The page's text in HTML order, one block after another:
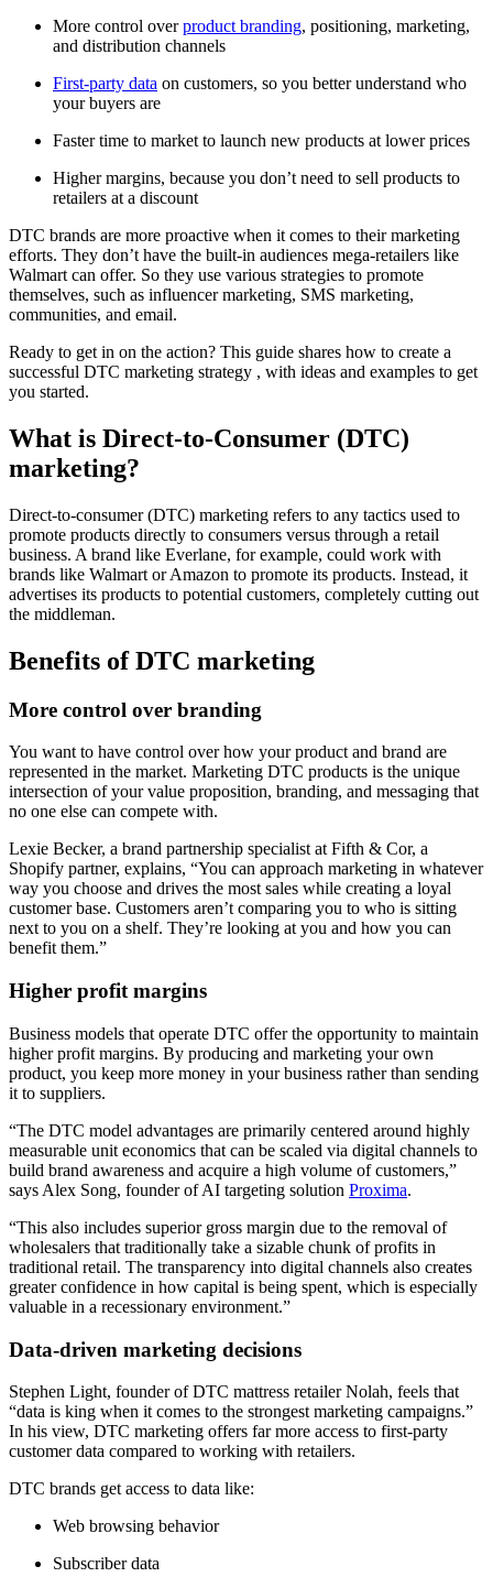
More control overproduct branding, positioning, marketing,
and distribution channels
First-party data on customers, so you better understand who
your buyers are
Faster time to market to launch new products at lower prices
Higher margins, because you don’t need to sell products to
retailers at a discount
DTC brands are more proactive when it comes to their marketing
efforts. They don’t have the built-in audiences mega-retailers like
Walmart can offer. So they use various strategies to promote
themselves, such as influencer marketing, SMS marketing,
communities, and email.
Ready to get in on the action? This guide shares how to create a
successful DTC marketing strategy , with ideas and examples to get
you started.
What is Direct-to-Consumer (DTC)
marketing?
Direct-to-consumer (DTC) marketing refers to any tactics used to
promote products directly to consumers versus through a retail
business. A brand like Everlane, for example, could work with
brands like Walmart or Amazon to promote its products. Instead, it
advertises its products to potential customers, completely cutting out
the middleman.
Benefits of DTC marketing
More control over branding
You want to have control over how your product and brand are
represented in the market. Marketing DTC products is the unique
intersection of your value proposition, branding, and messaging that
no one else can compete with.
Lexie Becker, a brand partnership specialist at Fifth & Cor, a
Shopify partner, explains, “You can approach marketing in whatever
way you choose and drives the most sales while creating a loyal
customer base. Customers aren’t comparing you to who is sitting
next to you on a shelf. They’re looking at you and how you can
benefit them.”
Higher profit margins
Business models that operate DTC offer the opportunity to maintain
higher profit margins. By producing and marketing your own
product, you keep more money in your business rather than sending
it to suppliers.
“The DTC model advantages are primarily centered around highly
measurable unit economics that can be scaled via digital channels to
build brand awareness and acquire a high volume of customers,”
says Alex Song, founder of AI targeting solution Proxima.
“This also includes superior gross margin due to the removal of
wholesalers that traditionally take a sizable chunk of profits in
traditional retail. The transparency into digital channels also creates
greater confidence in how capital is being spent, which is especially
valuable in a recessionary environment.”
Data-driven marketing decisions
Stephen Light, founder of DTC mattress retailer Nolah, feels that
“data is king when it comes to the strongest marketing campaigns.”
In his view, DTC marketing offers far more access to first-party
customer data compared to working with retailers.
DTC brands get access to data like:
Web browsing behavior
Subscriber data